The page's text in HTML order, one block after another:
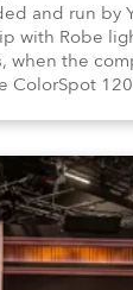
and run by
with Robe
when the
ColorSpot